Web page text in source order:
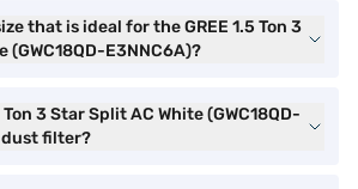
that is ideal for the GREE 1.5 Ton 3
(GWC18QD-E3NNC6A)?
Ton 3 Star Split AC White (GWC18QD-
dust filter?